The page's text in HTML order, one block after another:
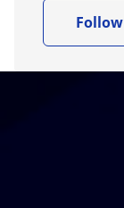
Follow